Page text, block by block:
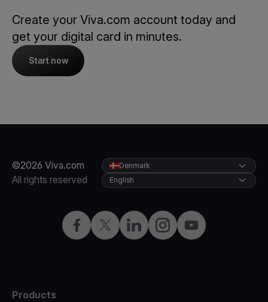
Create your Viva.com account today and
get your digital card in minutes.
Start now
©2026 Viva.com
All rights reserved
FacebookTwitterLinkedInInstagramYouTube
Denmark
English
Products